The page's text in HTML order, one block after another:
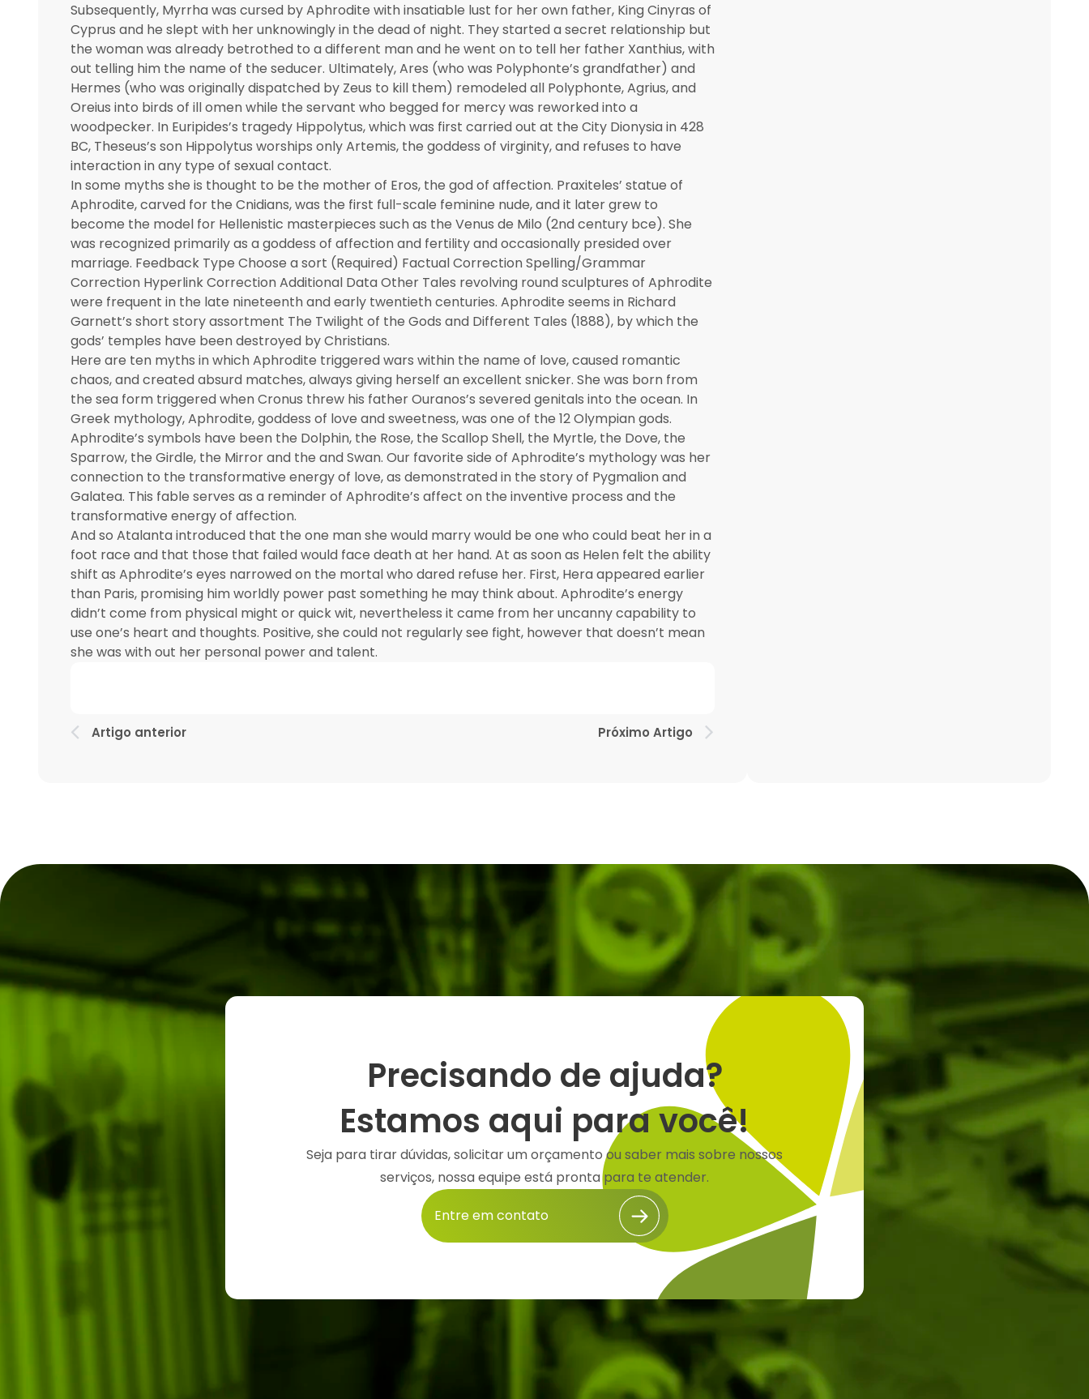
Subsequently, Myrrha was cursed by Aphrodite with insatiable lust for her own father, King Cinyras of
Cyprus and he slept with her unknowingly in the dead of night. They started a secret relationship but
the woman was already betrothed to a different man and he went on to tell her father Xanthius, with
out telling him the name of the seducer. Ultimately, Ares (who was Polyphonte’s grandfather) and
Hermes (who was originally dispatched by Zeus to kill them) remodeled all Polyphonte, Agrius, and
Oreius into birds of ill omen while the servant who begged for mercy was reworked into a
woodpecker. In Euripides’s tragedy Hippolytus, which was first carried out at the City Dionysia in 428
BC, Theseus’s son Hippolytus worships only Artemis, the goddess of virginity, and refuses to have
interaction in any type of sexual contact.
In some myths she is thought to be the mother of Eros, the god of affection. Praxiteles’ statue of
Aphrodite, carved for the Cnidians, was the first full-scale feminine nude, and it later grew to
become the model for Hellenistic masterpieces such as the Venus de Milo (2nd century bce). She
was recognized primarily as a goddess of affection and fertility and occasionally presided over
marriage. Feedback Type Choose a sort (Required) Factual Correction Spelling/Grammar
Correction Hyperlink Correction Additional Data Other Tales revolving round sculptures of Aphrodite
were frequent in the late nineteenth and early twentieth centuries. Aphrodite seems in Richard
Garnett’s short story assortment The Twilight of the Gods and Different Tales (1888), by which the
gods’ temples have been destroyed by Christians.
Here are ten myths in which Aphrodite triggered wars within the name of love, caused romantic
chaos, and created absurd matches, always giving herself an excellent snicker. She was born from
the sea form triggered when Cronus threw his father Ouranos’s severed genitals into the ocean. In
Greek mythology, Aphrodite, goddess of love and sweetness, was one of the 12 Olympian gods.
Aphrodite’s symbols have been the Dolphin, the Rose, the Scallop Shell, the Myrtle, the Dove, the
Sparrow, the Girdle, the Mirror and the and Swan. Our favorite side of Aphrodite’s mythology was her
connection to the transformative energy of love, as demonstrated in the story of Pygmalion and
Galatea. This fable serves as a reminder of Aphrodite’s affect on the inventive process and the
transformative energy of affection.
And so Atalanta introduced that the one man she would marry would be one who could beat her in a
foot race and that those that failed would face death at her hand. At as soon as Helen felt the ability
shift as Aphrodite’s eyes narrowed on the mortal who dared refuse her. First, Hera appeared earlier
than Paris, promising him worldly power past something he may think about. Aphrodite’s energy
didn’t come from physical might or quick wit, nevertheless it came from her uncanny capability to
use one’s heart and thoughts. Positive, she could not regularly see fight, however that doesn’t mean
she was with out her personal power and talent.
Artigo anterior Próximo Artigo
Precisando de ajuda?
Estamos aqui para você!
Seja para tirar dúvidas, solicitar um orçamento ou saber mais sobre nossos
serviços, nossa equipe está pronta para te atender.
Entre em contato